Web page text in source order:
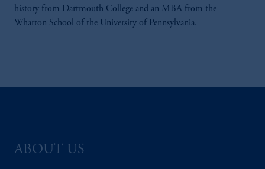
history from Dartmouth College and an MBA from the
Wharton School of the University of Pennsylvania.
ABOUT US